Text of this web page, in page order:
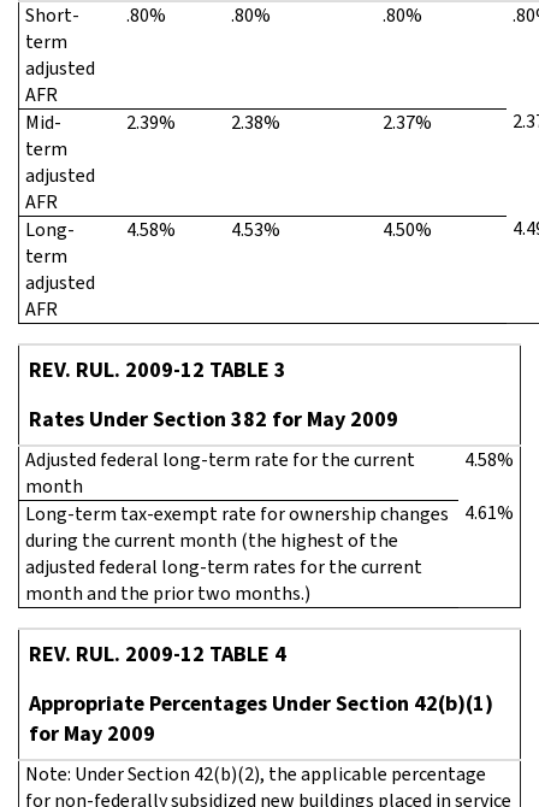
Short-
term
adjusted
AFR
.80% .80% .80%
Mid-
term
adjusted
AFR
2.39% 2.38% 2.37%
Long-
term
adjusted
AFR
4.58% 4.53% 4.50%
REV. RUL. 2009-12 TABLE 3
Rates Under Section 382 for May 2009
Adjusted federal long-term rate for the current
month
4.58%
Long-term tax-exempt rate for ownership changes
during the current month (the highest of the
adjusted federal long-term rates for the current
month and the prior two months.)
4.61%
REV. RUL. 2009-12 TABLE 4
Appropriate Percentages Under Section 42(b)(1)
for May 2009
Note: Under Section 42(b)(2), the applicable percentage
for non-federally subsidized new buildings placed in service